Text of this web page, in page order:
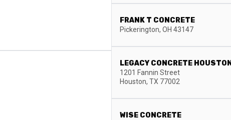
FRANK T CONCRETE
Pickerington, OH 43147
LEGACY CONCRETE HOUSTON
1201 Fannin Street
Houston, TX 77002
WISE CONCRETE